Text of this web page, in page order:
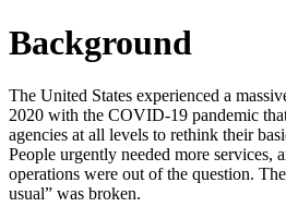
Background
The United States experienced a
2020 with the COVID-19 pandemic
agencies at all levels to rethink their
People urgently needed more services,
operations were out of the question.
usual” was broken.